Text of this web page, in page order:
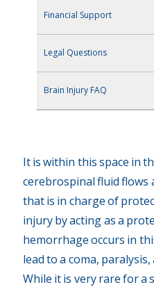
Financial Support
Legal Questions
Brain Injury FAQ
It is within this space in
cerebrospinal fluid flows
that is in charge of
injury by acting as a
hemorrhage occurs in
lead to a coma,
While it is very rare for a